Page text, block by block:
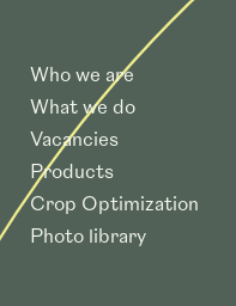
Who we are
What we do
Vacancies
Products
Crop Optimization
Photo library